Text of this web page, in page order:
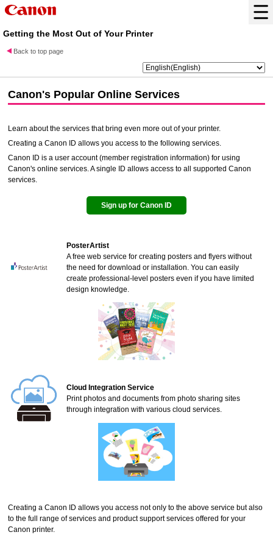
Getting the Most Out of Your Printer
Back to top page
Canon's Popular Online Services
Learn about the services that bring even more out of your printer.
Creating aCanon ID allows you access to the following services.
Canon ID is a user account (member registration information) for using
Canon's online services. A single ID allows access to all supported Canon
services.
Sign up for Canon ID
PosterArtist
A free web service for creating posters and flyers without
the need for download or installation. You can easily
create professional-level posters even if you have limited
design knowledge.
Cloud Integration Service
Print photos and documents from photo sharing sites
through integration with various cloud services.
Creating aCanon ID allows you access not only to the above service but also
to the full range of services and product support services offered for your
Canon printer.